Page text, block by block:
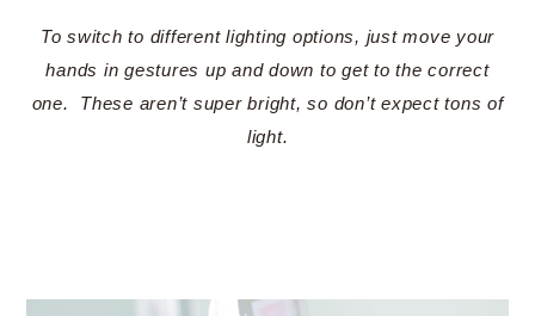
To switch to different lighting options, just move your
hands in gestures up and down to get to the correct
one. These aren’t super bright, so don’t expect tons of
light.